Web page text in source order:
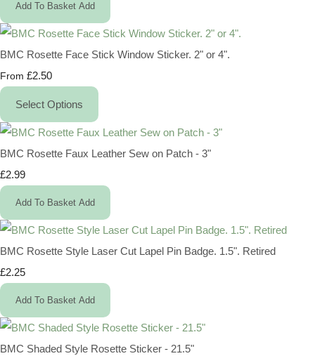
Add To Basket Add
BMC Rosette Face Stick Window Sticker. 2" or 4".
From £2.50
Select Options
BMC Rosette Faux Leather Sew on Patch - 3"
£2.99
Add To Basket Add
BMC Rosette Style Laser Cut Lapel Pin Badge. 1.5". Retired
£2.25
Add To Basket Add
BMC Shaded Style Rosette Sticker - 21.5"